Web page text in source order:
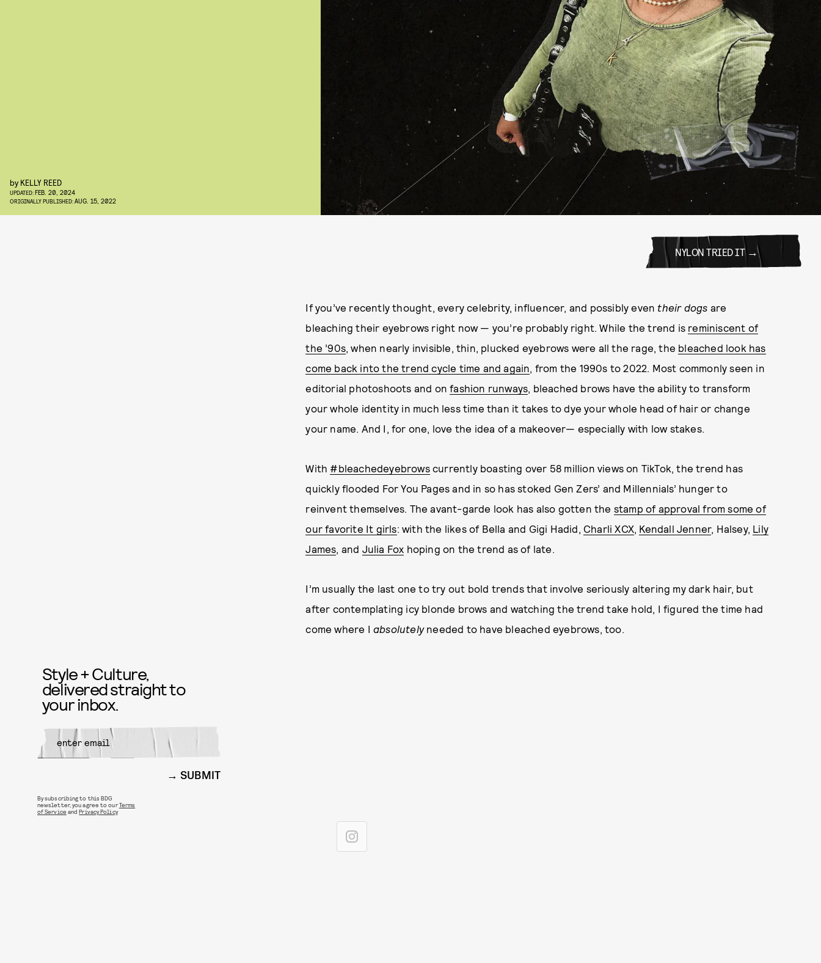
by KELLY REED
UPDATED:FEB. 20, 2024
ORIGINALLY PUBLISHED:AUG. 15, 2022
NYLON TRIED IT
If you’ve recently thought, every celebrity, influencer, and possibly even their dogs are
bleaching their eyebrows right now — you’re probably right. While the trend is reminiscent of
the ’90s, when nearly invisible, thin, plucked eyebrows were all the rage, the bleached look has
come back into the trend cycle time and again, from the 1990s to 2022. Most commonly seen in
editorial photoshoots and onfashion runways, bleached brows have the ability to transform
your whole identity in much less time than it takes to dye your whole head of hair or change
your name. And I, for one, love the idea of a makeover— especially with low stakes.
With #bleachedeyebrowscurrently boasting over 58 million views on TikTok, the trend has
quickly flooded For You Pages and in so has stoked Gen Zers’ and Millennials’ hunger to
reinvent themselves. The avant-garde look has also gotten the stamp of approval from some of
our favorite It girls: with the likes of Bella and Gigi Hadid, Charli XCX, Kendall Jenner, Halsey, Lily
James, and Julia Fox hoping on the trend as of late.
I’m usually the last one to try out bold trends that involve seriously altering my dark hair, but
after contemplating icy blonde brows and watching the trend take hold, I figured the time had
come where I absolutelyneeded to have bleached eyebrows, too.
Style + Culture,
delivered straight to
your inbox.
SUBMIT
By subscribing to this BDG
newsletter, you agree to ourTerms
of Service andPrivacy Policy